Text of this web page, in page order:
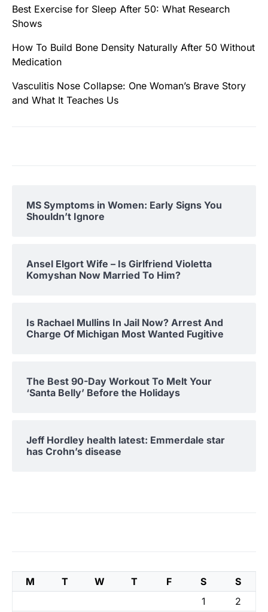
Best Exercise for Sleep After 50: What Research
Shows
How To Build Bone Density Naturally After 50 Without
Medication
Vasculitis Nose Collapse: One Woman’s Brave Story
and What It Teaches Us
MS Symptoms in Women: Early Signs You
Shouldn’t Ignore
Ansel Elgort Wife – Is Girlfriend Violetta
Komyshan Now Married To Him?
Is Rachael Mullins In Jail Now? Arrest And
Charge Of Michigan Most Wanted Fugitive
The Best 90-Day Workout To Melt Your
‘Santa Belly’ Before the Holidays
Jeff Hordley health latest: Emmerdale star
has Crohn’s disease
M T W T F S
S
1
2